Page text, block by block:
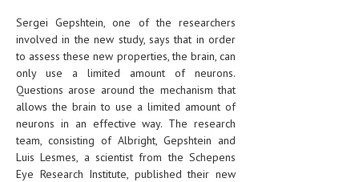
Sergei Gepshtein, one of the researchers
involved in the new study, says that in order
to assess these new properties, the brain, can
only use a limited amount of neurons.
Questions arose around the mechanism that
allows the brain to use a limited amount of
neurons in an effective way. The research
team, consisting of Albright, Gepshtein and
Luis Lesmes, a scientist from the Schepens
Eye Research Institute, published their new